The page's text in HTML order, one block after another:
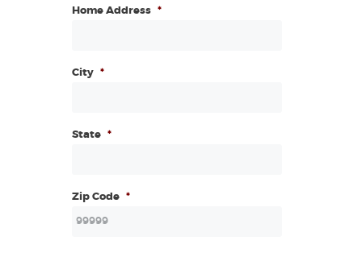
Home Address *
City *
State *
Zip Code *